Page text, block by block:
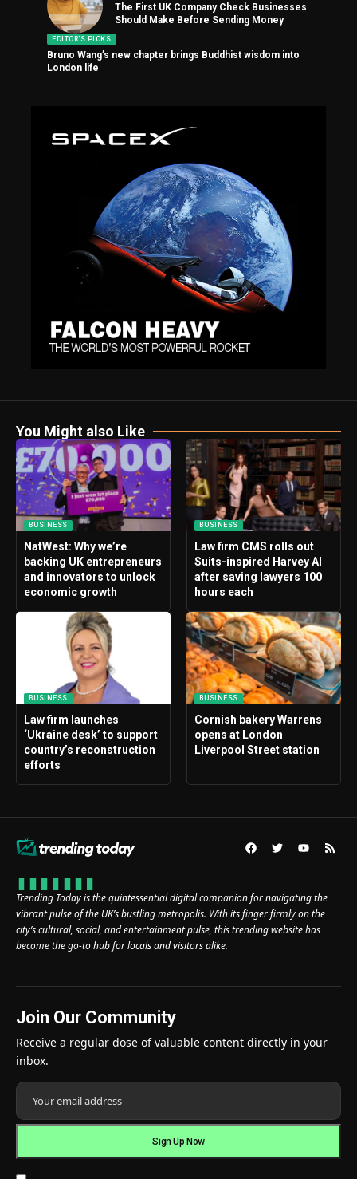
The First UK Company Check Businesses
Should Make Before Sending Money
EDITOR'S PICKS
Bruno Wang’s new chapter brings Buddhist wisdom into
London life
You Might also Like
BUSINESS
NatWest: Why we’re
backing UK entrepreneurs
and innovators to unlock
economic growth
BUSINESS
Law firm CMS rolls out
Suits-inspired Harvey AI
after saving lawyers 100
hours each
BUSINESS
Law firm launches
‘Ukraine desk’ to support
country’s reconstruction
efforts
BUSINESS
Cornish bakery Warrens
opens at London
Liverpool Street station
Trending Today is the quintessential digital companion for navigating the
vibrant pulse of the UK’s bustling metropolis. With its finger firmly on the
city’s cultural, social, and entertainment pulse, this trending website has
become the go-to hub for locals and visitors alike.
Join Our Community
Receive a regular dose of valuable content directly in your
inbox.